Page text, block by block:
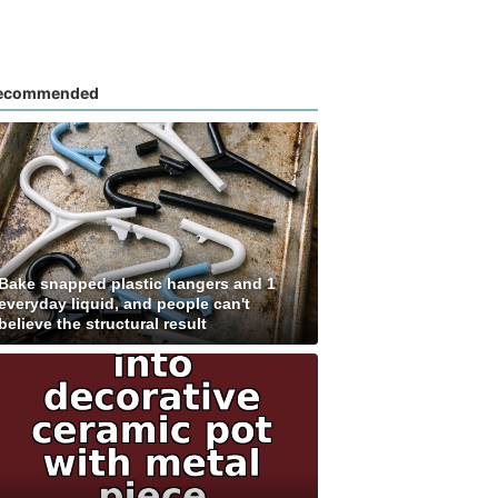
snapped plastic hangers and 1
liquid, and people can't
the structural result